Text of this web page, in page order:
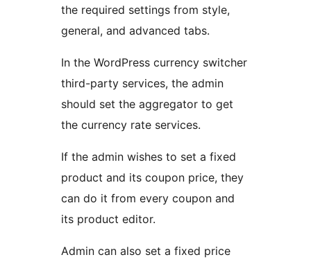
the required settings from style,
general, and advanced tabs.
In the WordPress currency switcher
third-party services, the admin
should set the aggregator to get
the currency rate services.
If the admin wishes to set a fixed
product and its coupon price, they
can do it from every coupon and
its product editor.
Admin can also set a fixed price